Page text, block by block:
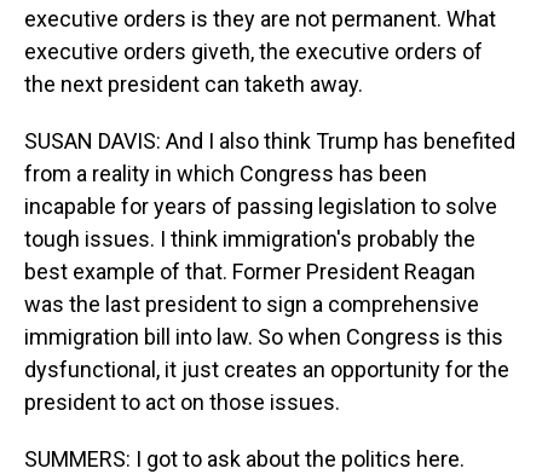
executive orders is they are not permanent. What
executive orders giveth, the executive orders of
the next president can taketh away.
SUSAN DAVIS: And I also think Trump has benefited
from a reality in which Congress has been
incapable for years of passing legislation to solve
tough issues. I think immigration's probably the
best example of that. Former President Reagan
was the last president to sign a comprehensive
immigration bill into law. So when Congress is this
dysfunctional, it just creates an opportunity for the
president to act on those issues.
SUMMERS: I got to ask about the politics here.